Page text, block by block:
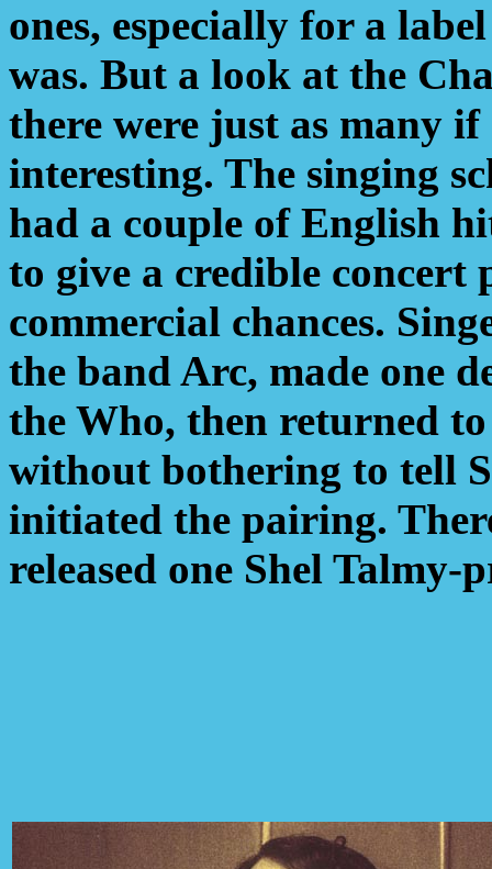
ones, especially for a
was. But a look at the
there were just as many
interesting. The singing
had a couple of English
to give a credible
commercial chances.
the band Arc, made one
the Who, then returned
without bothering to tell
initiated the pairing.
released one Shel